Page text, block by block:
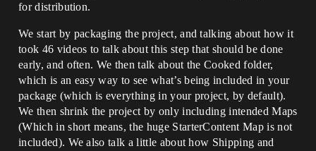
for distribution.
We start by packaging the project, and talking about how it
took 46 videos to talk about this step that should be done
early, and often. We then talk about the Cooked folder,
which is an easy way to see what’s being included in your
package (which is everything in your project, by default).
We then shrink the project by only including intended Maps
(Which in short means, the huge StarterContent Map is not
included). We also talk a little about how Shipping and